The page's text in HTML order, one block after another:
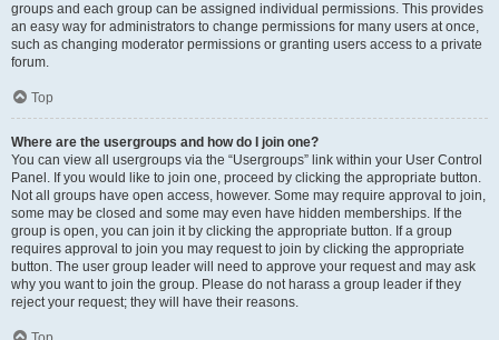
groups and each group can be assigned individual permissions. This provides
an easy way for administrators to change permissions for many users at once,
such as changing moderator permissions or granting users access to a private
forum.
Top
Where are the usergroups and how do I join one?
You can view all usergroups via the “Usergroups” link within your User Control
Panel. If you would like to join one, proceed by clicking the appropriate button.
Not all groups have open access, however. Some may require approval to join,
some may be closed and some may even have hidden memberships. If the
group is open, you can join it by clicking the appropriate button. If a group
requires approval to join you may request to join by clicking the appropriate
button. The user group leader will need to approve your request and may ask
why you want to join the group. Please do not harass a group leader if they
reject your request; they will have their reasons.